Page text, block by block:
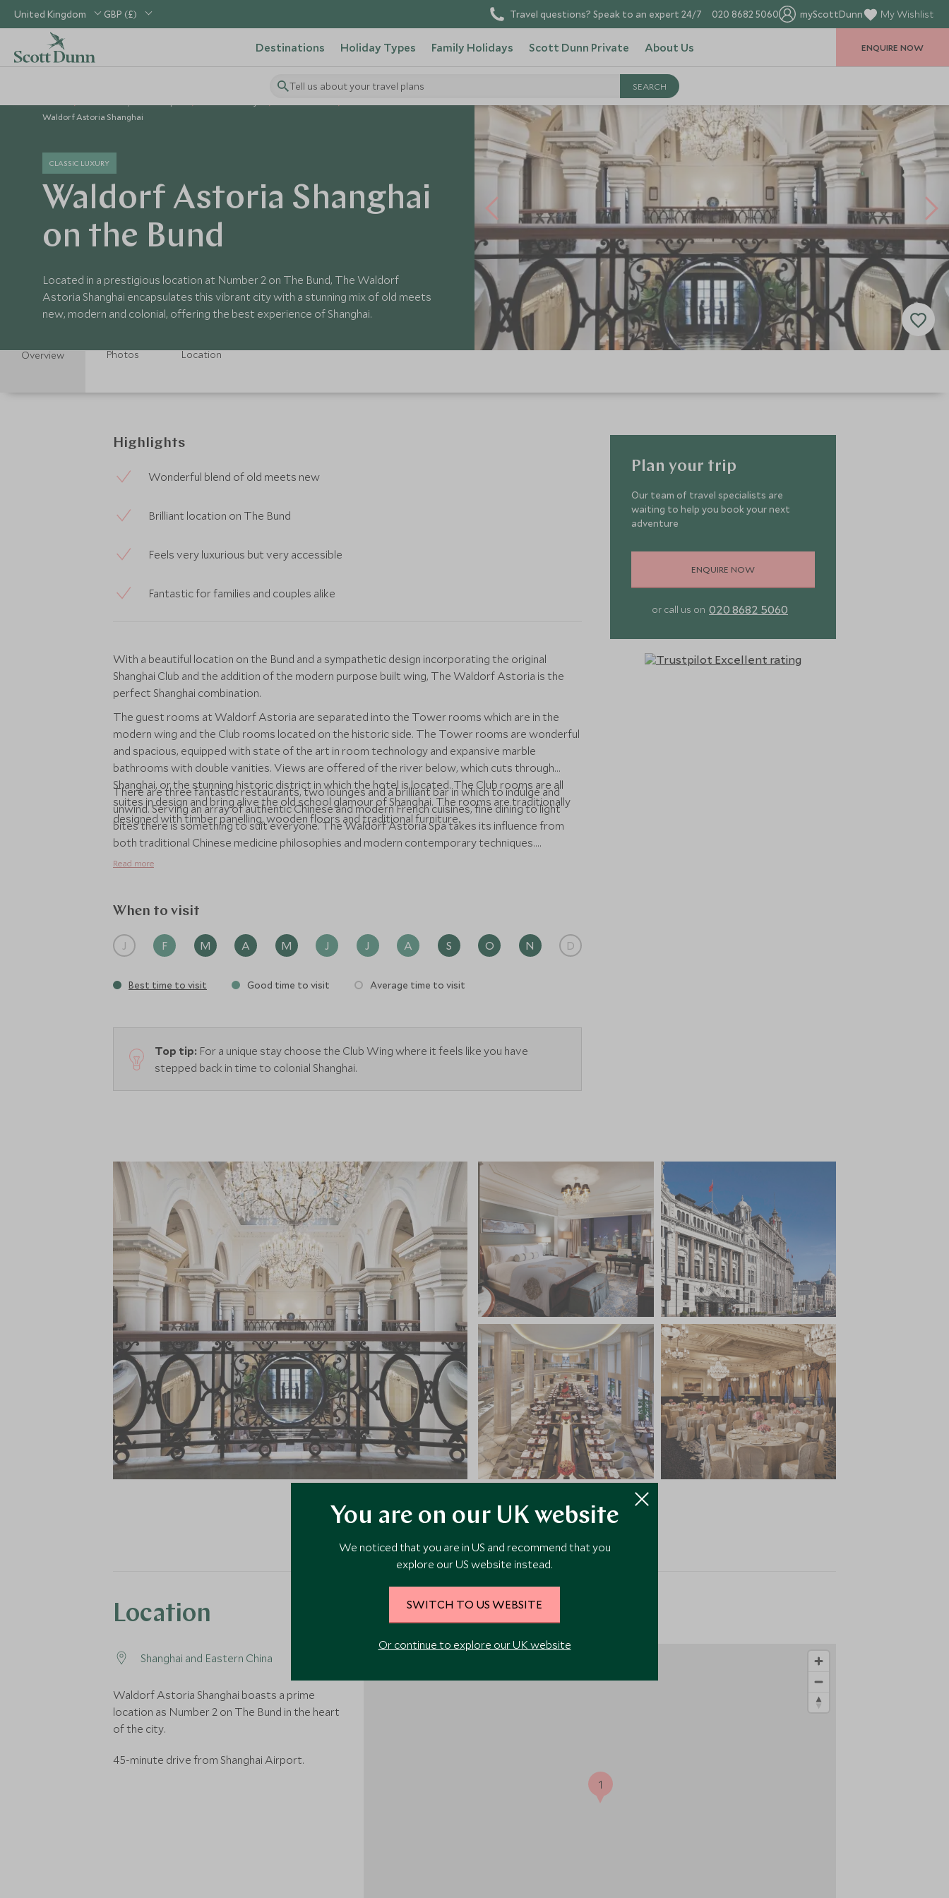
United Kingdom GBP (£) Travel questions? Speak to an expert 24/7 020 8682 5060 myScottDunn My Wishlist
Destinations Holiday Types Family Holidays Scott Dunn Private About Us
Tell us about your travel plans
ENQUIRE NOW
Waldorf Astoria Shanghai
CLASSIC LUXURY
Waldorf Astoria Shanghai
on the Bund
Located in a prestigious location at Number 2 on The Bund, The Waldorf
Astoria Shanghai encapsulates this vibrant city with a stunning mix of old meets
new, modern and colonial, offering the best experience of Shanghai.
Overview Photos Location
Highlights
Wonderful blend of old meets new
Brilliant location on The Bund
Feels very luxurious but very accessible
Fantastic for families and couples alike
With a beautiful location on the Bund and a sympathetic design incorporating the original
Shanghai Club and the addition of the modern purpose built wing, The Waldorf Astoria is the
perfect Shanghai combination.
The guest rooms at Waldorf Astoria are separated into the Tower rooms which are in the
modern wing and the Club rooms located on the historic side. The Tower rooms are wonderful
and spacious, equipped with state of the art in room technology and expansive marble
bathrooms with double vanities. Views are offered of the river below, which cuts through
Shanghai, or the stunning historic district in which the hotel is located. The Club rooms are all
suites in design and bring alive the old school glamour of Shanghai. The rooms are traditionally
designed with timber panelling, wooden floors and traditional furniture.
There are three fantastic restaurants, two lounges and a brilliant bar in which to indulge and
unwind. Serving an array of authentic Chinese and modern French cuisines, fine dining to light
bites there is something to suit everyone. The Waldorf Astoria Spa takes its influence from
both traditional Chinese medicine philosophies and modern contemporary techniques.
Alongside the spa there is a 24-hour fitness centre, large indoor swimming pool, steam room
Read more
When to visit
J F M A M J J A S O N D
Best time to visit Good time to visit Average time to visit
Top tip: For a unique stay choose the Club Wing where it feels like you have
stepped back in time to colonial Shanghai.
Plan your trip
Our team of travel specialists are
waiting to help you book your next
adventure
ENQUIRE NOW
or call us on 020 8682 5060
VIEW ALL PHOTOS
Location
Shanghai and Eastern China
Waldorf Astoria Shanghai boasts a prime
location as Number 2 on The Bund in the heart
of the city.
45-minute drive from Shanghai Airport.
1
You are on our UK website
We noticed that you are in US and recommend that you
explore our US website instead.
SWITCH TO US WEBSITE
Or continue to explore our UK website